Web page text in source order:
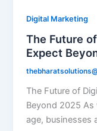
Digital Marketing
The Future
Expect
The Future of
Beyond 2025
age, businesses